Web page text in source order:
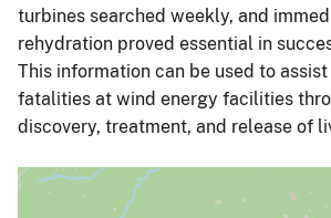
turbines searched weekly, and
rehydration proved essential in
This information can be used to
fatalities at wind energy facilities
discovery, treatment, and release of